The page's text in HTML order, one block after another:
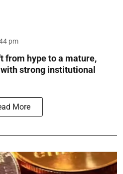
pm
from hype to a mature,
strong institutional
More